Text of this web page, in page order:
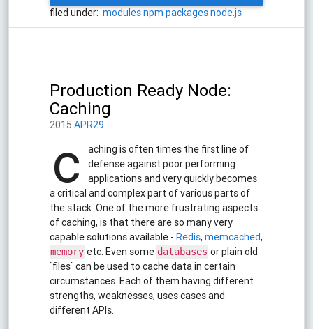
filed under: modulesnpm packagesnode.js
Production Ready Node:
Caching
2015APR29
c
aching is often times the first line of
defense against poor performing
applications and very quickly becomes
a critical and complex part of various parts of
the stack. One of the more frustrating aspects
of caching, is that there are so many very
capable solutions available -Redis,memcached,
memory etc. Even some databases or plain old
`files` can be used to cache data in certain
circumstances. Each of them having different
strengths, weaknesses, uses cases and
different APIs.